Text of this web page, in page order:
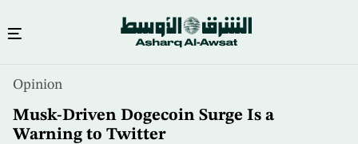
Opinion
Musk-Driven Dogecoin Surge Is a
Warning to Twitter